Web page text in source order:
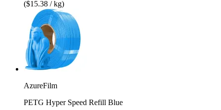
($15.38 / kg)
AzureFilm
PETG Hyper Speed Refill Blue